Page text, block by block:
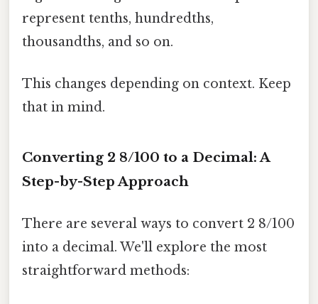
represent tenths, hundredths,
thousandths, and so on.
This changes depending on context. Keep
that in mind.
Converting 2 8/100 to a Decimal: A
Step-by-Step Approach
There are several ways to convert 2 8/100
into a decimal. We'll explore the most
straightforward methods: